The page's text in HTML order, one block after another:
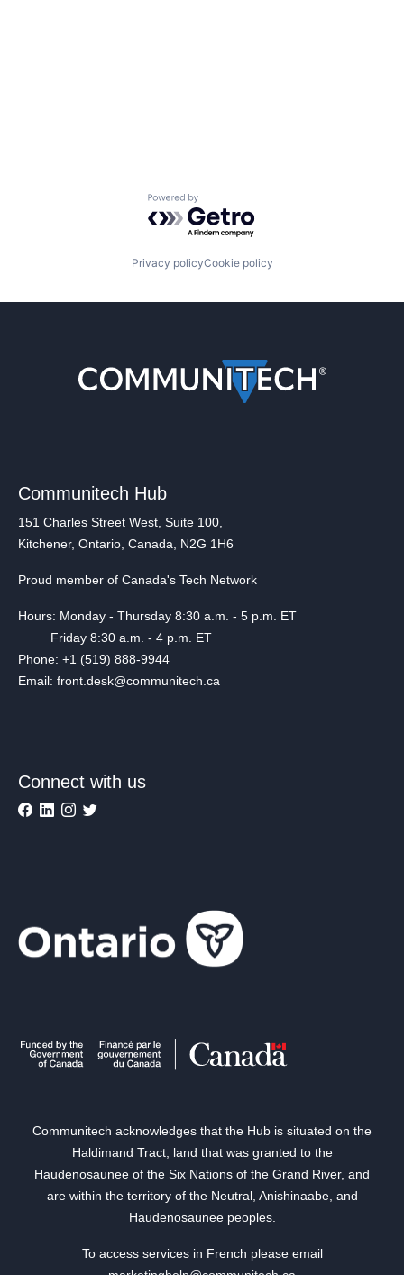
Powered by Getro.com
Privacy policyCookie policy
Communitech Hub
151 Charles Street West, Suite 100,
Kitchener, Ontario, Canada, N2G 1H6
Proud member of Canada's Tech Network
Hours: Monday - Thursday 8:30 a.m. - 5 p.m. ET
Friday 8:30 a.m. - 4 p.m. ET
Phone: +1 (519) 888-9944
Email: front.desk@communitech.ca
Connect with us
Communitech acknowledges that the Hub is situated on the
Haldimand Tract, land that was granted to the
Haudenosaunee of the Six Nations of the Grand River, and
are within the territory of the Neutral, Anishinaabe, and
Haudenosaunee peoples.
To access services in French please email